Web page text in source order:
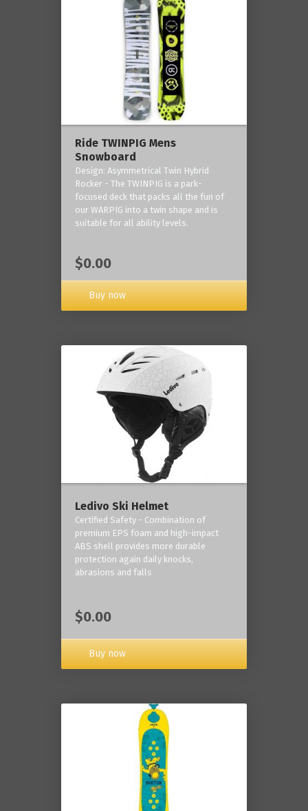
Ride TWINPIG Mens
Snowboard
Design: Asymmetrical Twin Hybrid
Rocker - The TWINPIG is a park-
focused deck that packs all the fun of
our WARPIG into a twin shape and is
suitable for all ability levels.
$0.00
Buy now
Ledivo Ski Helmet
Certified Safety - Combination of
premium EPS foam and high-impact
ABS shell provides more durable
protection again daily knocks,
abrasions and falls
$0.00
Buy now